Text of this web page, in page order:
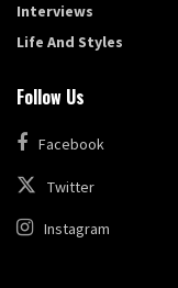
Interviews
Life And Styles
Follow Us
Facebook
Twitter
Instagram